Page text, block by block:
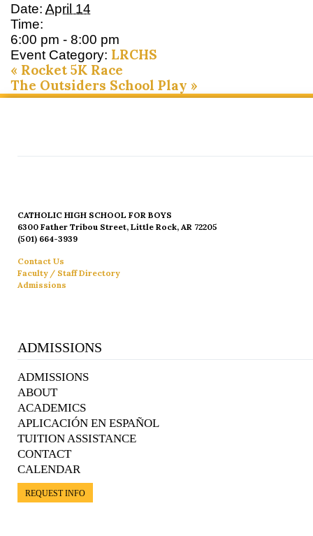
Date: April 14
Time:
6:00 pm - 8:00 pm
Event Category: LRCHS
« Rocket 5K Race
The Outsiders School Play »
CATHOLIC HIGH SCHOOL FOR BOYS
6300 Father Tribou Street, Little Rock, AR 72205
(501) 664-3939
Contact Us
Faculty / Staff Directory
Admissions
ADMISSIONS
ADMISSIONS
ABOUT
ACADEMICS
APLICACIÓN EN ESPAÑOL
TUITION ASSISTANCE
CONTACT
CALENDAR
REQUEST INFO